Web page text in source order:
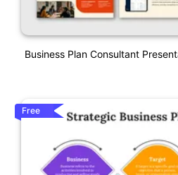
Business Plan Consultant
Free